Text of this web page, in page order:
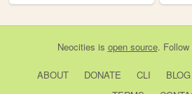
Neocities is open source. Follow
ABOUT DONATE CLI BLOG